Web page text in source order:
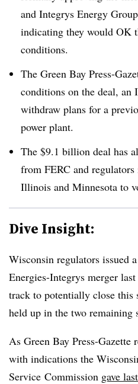
and Integrys Energy
indicating they would OK
conditions.
The Green Bay Press-
conditions on the deal,
withdraw plans for a
power plant.
The $9.1 billion deal has
from FERC and
Illinois and Minnesota to
Dive Insight:
Wisconsin regulators issued
Energies-Integrys merger
track to potentially close this
held up in the two remaining
As Green Bay Press-Gazette
with indications the
Service Commission gave